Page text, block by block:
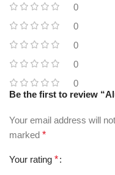
0
0
0
0
0
Be the first to review
Your email address will
marked *
Your rating *